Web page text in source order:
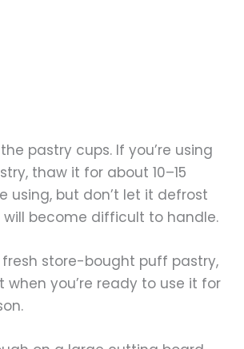
pastry cups. If you’re using
thaw it for about 10–15
using, but don’t let it defrost
become difficult to handle.
fresh store-bought puff pastry,
when you’re ready to use it for